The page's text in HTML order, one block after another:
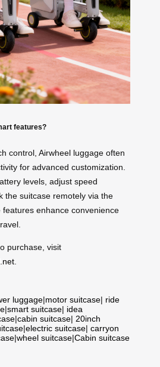
features?
control, Airwheel luggage often
for advanced customization.
levels, adjust speed
the suitcase remotely via the
enhance convenience
purchase, visit
luggage|motor suitcase| ride
|smart suitcase| idea
|cabin suitcase| 20inch
|electric suitcase| carryon
|wheel suitcase|Cabin suitcase